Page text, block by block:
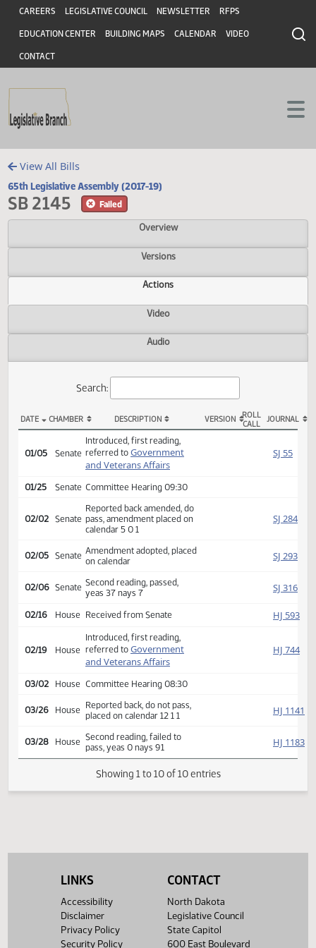
Skip to main content
Skip to main content
Header
CAREERS LEGISLATIVE COUNCIL NEWSLETTER RFPS
EDUCATION CENTER BUILDING MAPS CALENDAR VIDEO
CONTACT
View All Bills
65th Legislative Assembly (2017-19)
SB 2145
Overview
Versions
Actions
Video
Audio
Search:
SB 2145 Actions
CHAMBER DESCRIPTION ROLL
Senate
Introduced, first reading,
referred to
Government
and Veterans Affairs
Senate
Reported back amended, do
pass, amendment placed on
calendar 5 0 1
02/05 Senate Amendment adopted, placed
02/06 Senate Second reading, passed,
yeas 37 nays 7
02/16 House Received from Senate
House
Introduced, first reading,
referred toGovernment
and Veterans Affairs
03/02 House Committee Hearing 08:30
03/26 House Reported back, do not pass,
LINKS
Accessibility
Disclaimer
Privacy Policy
Security Policy
CONTACT
North Dakota
Legislative Council
State Capitol
600 East Boulevard